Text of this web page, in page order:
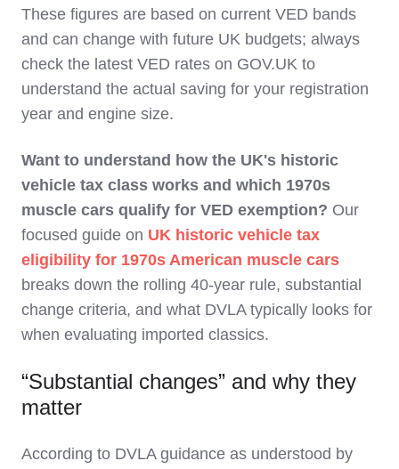
These figures are based on current VED bands
and can change with future UK budgets; always
check the latest VED rates on GOV.UK to
understand the actual saving for your registration
year and engine size.
Want to understand how the UK's historic
vehicle tax class works and which 1970s
muscle cars qualify for VED exemption? Our
focused guide on UK historic vehicle tax
eligibility for 1970s American muscle cars
breaks down the rolling 40-year rule, substantial
change criteria, and what DVLA typically looks for
when evaluating imported classics.
“Substantial changes” and why they
matter
According to DVLA guidance as understood by